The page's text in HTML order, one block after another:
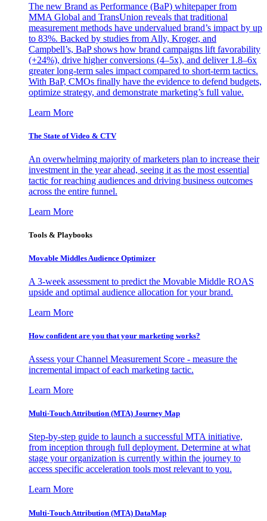
The new Brand as Performance (BaP) whitepaper from
MMA Global and TransUnion reveals that traditional
measurement methods have undervalued brand’s impact by up
to 83%. Backed by studies from Ally, Kroger, and
Campbell’s, BaP shows how brand campaigns lift favorability
(+24%), drive higher conversions (4–5x), and deliver 1.8–6x
greater long-term sales impact compared to short-term tactics.
With BaP, CMOs finally have the evidence to defend budgets,
optimize strategy, and demonstrate marketing’s full value.
Learn More
The State of Video & CTV
An overwhelming majority of marketers plan to increase their
investment in the year ahead, seeing it as the most essential
tactic for reaching audiences and driving business outcomes
across the entire funnel.
Learn More
Tools & Playbooks
Movable Middles Audience Optimizer
A 3-week assessment to predict the Movable Middle ROAS
upside and optimal audience allocation for your brand.
Learn More
How confident are you that your marketing works?
Assess your Channel Measurement Score - measure the
incremental impact of each marketing tactic.
Learn More
Multi-Touch Attribution (MTA) Journey Map
Step-by-step guide to launch a successful MTA initiative,
from inception through full deployment. Determine at what
stage your organization is currently within the journey to
access specific acceleration tools most relevant to you.
Learn More
Multi-Touch Attribution (MTA) DataMap